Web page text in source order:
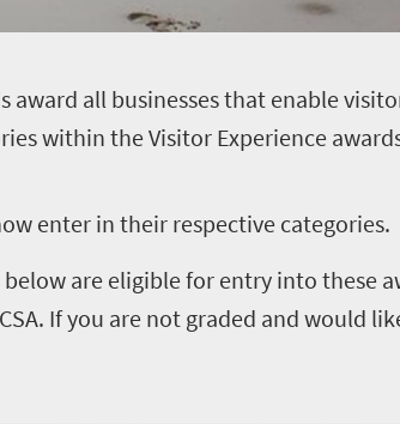
award all businesses that enable
within the Visitor Experience
enter in their respective categories.
are eligible for entry into these
If you are not graded and would